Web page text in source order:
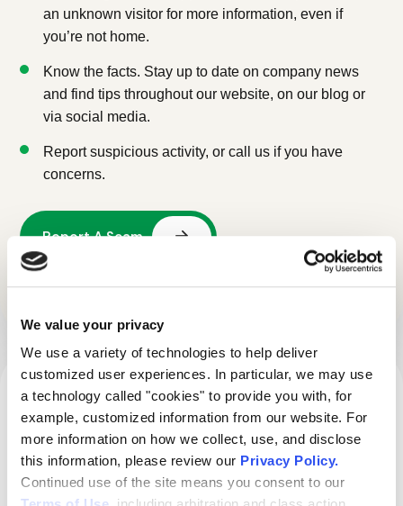
We value your privacy
We use a variety of technologies to help deliver
customized user experiences. In particular, we may use
a technology called "cookies" to provide you with, for
example, customized information from our website. For
more information on how we collect, use, and disclose
this information, please review our Privacy Policy.
an unknown visitor for more information, even if
you’re not home.
Know the facts. Stay up to date on company news
and find tips throughout our website, on our blog or
via social media.
Report suspicious activity, or call us if you have
concerns.
Call 1-888-642-4567
WE’RE HERE TO HELP 24/7
Report suspicious door-to-
door security sales activity.